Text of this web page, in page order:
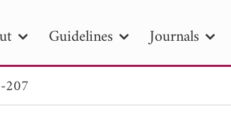
Guidelines Journals
PIER B PIER C PIER M
207